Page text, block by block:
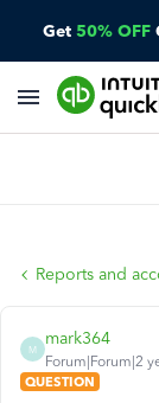
Get 50% OFF
Reports and
M
mark364
Forum|Forum|2
QUESTION